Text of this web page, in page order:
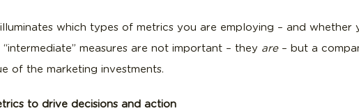
which types of metrics you are employing – and
measures are not important – they are– but a
of the marketing investments.
to drive decisions and action